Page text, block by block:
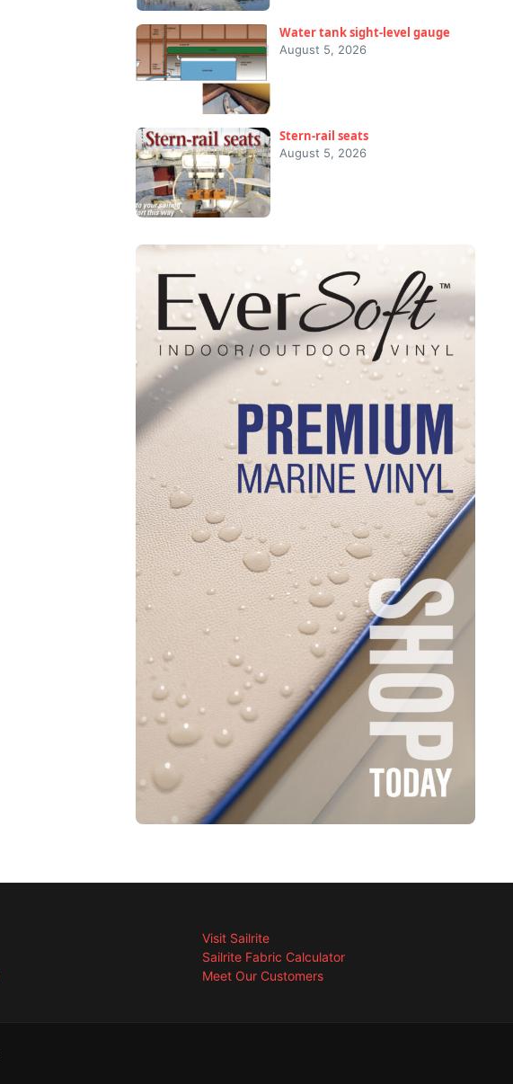
Water tank sight-level gauge
August 5, 2026
Stern-rail seats
August 5, 2026
Visit Sailrite
Sailrite Fabric Calculator
Meet Our Customers